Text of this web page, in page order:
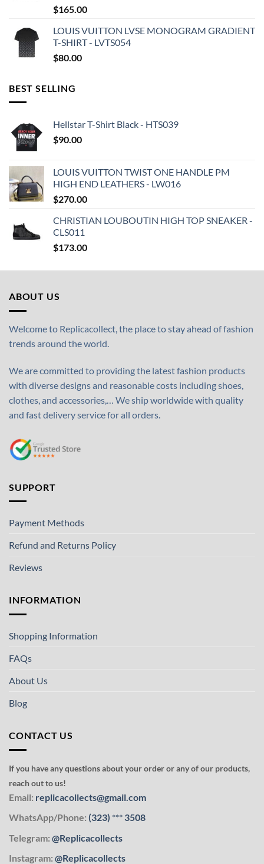
$165.00
LOUIS VUITTON LVSE MONOGRAM GRADIENT
T-SHIRT - LVTS054
$80.00
BEST SELLING
Hellstar T-Shirt Black - HTS039
$90.00
LOUIS VUITTON TWIST ONE HANDLE PM
HIGH END LEATHERS - LW016
$270.00
CHRISTIAN LOUBOUTIN HIGH TOP SNEAKER -
CLS011
$173.00
ABOUT US
Welcome to Replicacollect, the place to stay ahead of fashion
trends around the world.
We are committed to providing the latest fashion products
with diverse designs and reasonable costs including shoes,
clothes, and accessories,… We ship worldwide with quality
and fast delivery service for all orders.
SUPPORT
Payment Methods
Refund and Returns Policy
Reviews
INFORMATION
Shopping Information
FAQs
About Us
Blog
CONTACT US
If you have any questions about your order or any of our products,
reach out to us!
Email: replicacollects@gmail.com
WhatsApp/Phone: (323) *** 3508
Telegram: @Replicacollects
Instagram: @Replicacollects